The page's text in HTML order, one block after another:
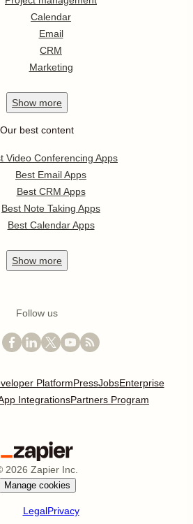
Calendar
Email
CRM
Marketing
Show more
Our best content
Video Conferencing Apps
Best Email Apps
Best CRM Apps
Best Note Taking Apps
Best Calendar Apps
Show more
Follow us
PlatformPressJobsEnterprise
IntegrationsPartners Program
2026 Zapier Inc.
Manage cookies
LegalPrivacy